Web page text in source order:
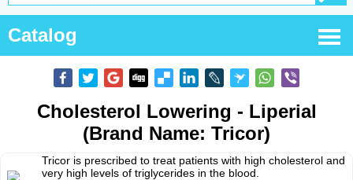
Catalog
Cholesterol Lowering - Liperial
(Brand Name: Tricor)
Tricor is prescribed to treat patients with high cholesterol and
very high levels of triglycerides in the blood.